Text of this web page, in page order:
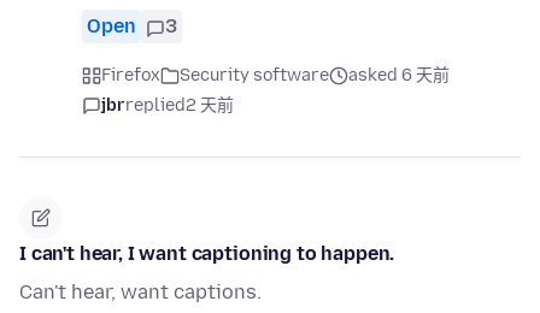
Open 3
Firefox Security software
asked 6 天前
jbrreplied2 天前
I can't hear, I want captioning to happen.
Can't hear, want captions.